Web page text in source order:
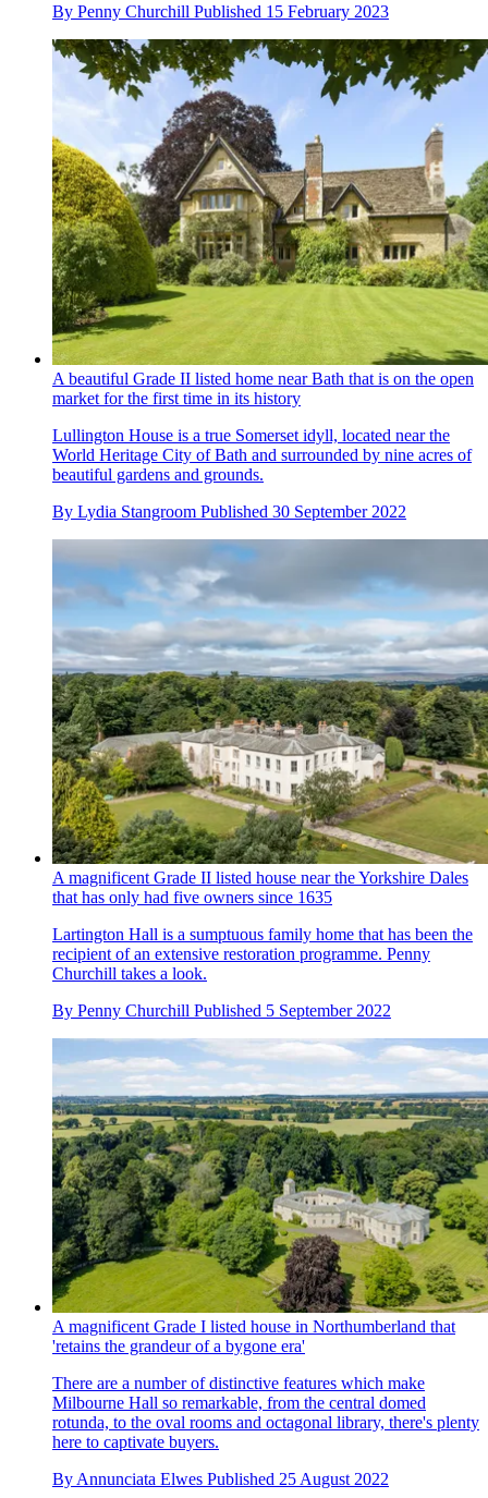
By Penny Churchill Published 15 February 2023
A beautiful Grade II listed home near Bath that is on the open
market for the first time in its history
Lullington House is a true Somerset idyll, located near the
World Heritage City of Bath and surrounded by nine acres of
beautiful gardens and grounds.
By Lydia Stangroom Published 30 September 2022
A magnificent Grade II listed house near the Yorkshire Dales
that has only had five owners since 1635
Lartington Hall is a sumptuous family home that has been the
recipient of an extensive restoration programme. Penny
Churchill takes a look.
By Penny Churchill Published 5 September 2022
A magnificent Grade I listed house in Northumberland that
'retains the grandeur of a bygone era'
There are a number of distinctive features which make
Milbourne Hall so remarkable, from the central domed
rotunda, to the oval rooms and octagonal library, there's plenty
here to captivate buyers.
By Annunciata Elwes Published 25 August 2022